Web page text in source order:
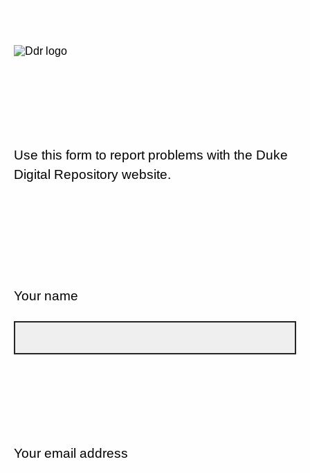
Use this form to report problems with the Duke
Digital Repository website.
Your name
Your email address